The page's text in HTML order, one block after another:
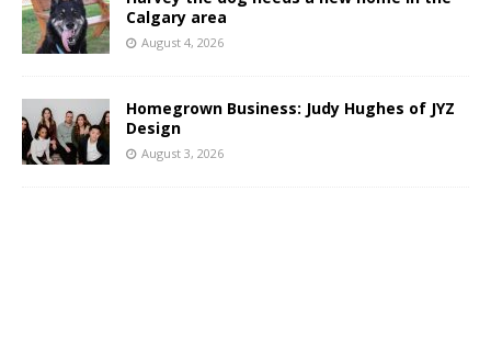
Calgary area
August 4, 2026
Homegrown Business: Judy Hughes of JYZ
Design
August 3, 2026